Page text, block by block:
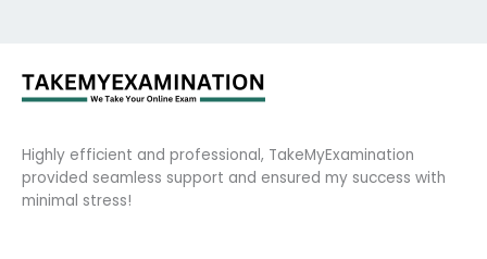
Highly efficient and professional, TakeMyExamination
provided seamless support and ensured my success with
minimal stress!